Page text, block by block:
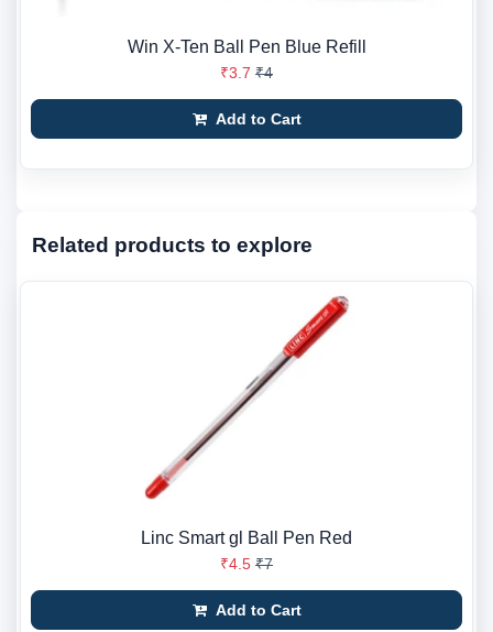
Win X-Ten Ball Pen Blue Refill
₹3.7 ₹4
Add to Cart
Related products to explore
Linc Smart gl Ball Pen Red
₹4.5 ₹7
Add to Cart